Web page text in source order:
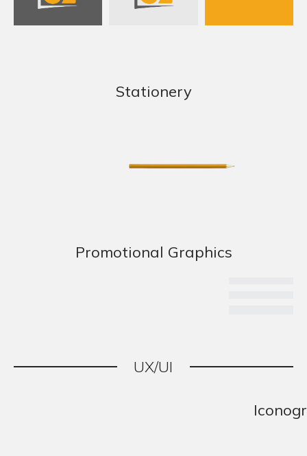
Stationery
Promotional Graphics
UX/UI